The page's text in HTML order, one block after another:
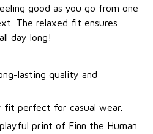
good as you go from one
The relaxed fit ensures
day long!
lasting quality and
perfect for casual wear.
print of Finn the Human